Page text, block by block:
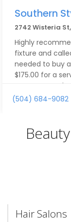
Southern
2742 Wisteria
Highly
fixture and
needed to buy
$175.00 for a
came out and
the LED light.
showed me
sense
years old. The
name was
(504) 684-9082
Hair Salons